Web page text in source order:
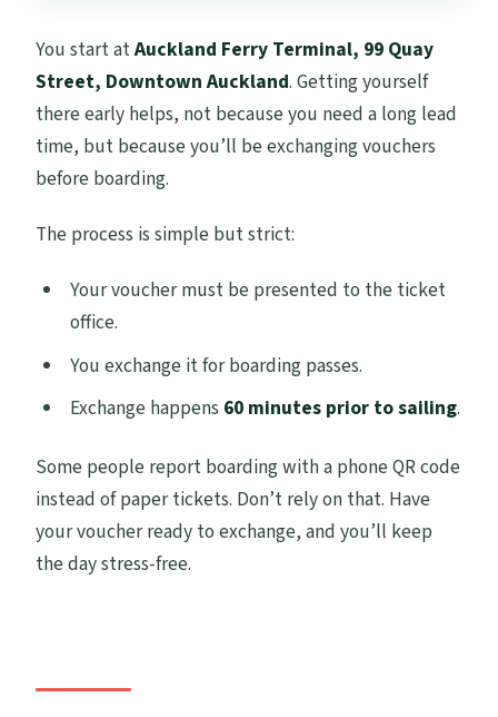
You start atAuckland Ferry Terminal, 99 Quay
Street, Downtown Auckland. Getting yourself
there early helps, not because you need a long lead
time, but because you’ll be exchanging vouchers
before boarding.
The process is simple but strict:
Your voucher must be presented to the ticket
office.
You exchange it for boarding passes.
Exchange happens 60 minutes prior to sailing.
Some people report boarding with a phone QR code
instead of paper tickets. Don’t rely on that. Have
your voucher ready to exchange, and you’ll keep
the day stress-free.